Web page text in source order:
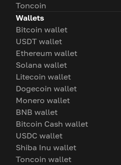
Toncoin
Wallets
Bitcoin wallet
USDT wallet
Ethereum wallet
Solana wallet
Litecoin wallet
Dogecoin wallet
Monero wallet
BNB wallet
Bitcoin Cash wallet
USDC wallet
Shiba Inu wallet
Toncoin wallet